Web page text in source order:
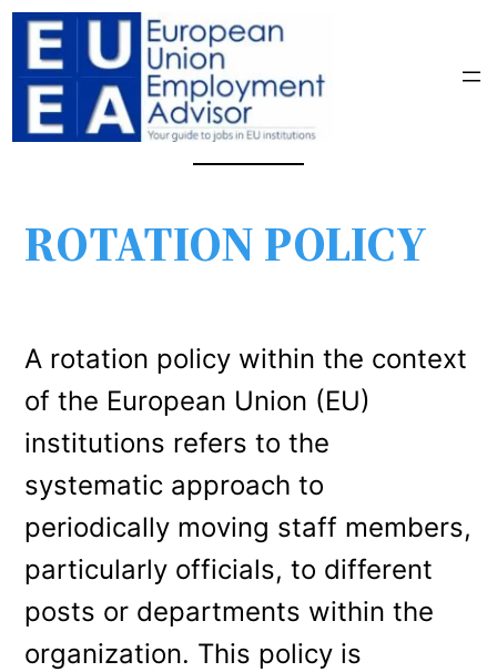
ROTATION POLICY
A rotation policy within the context
of the European Union (EU)
institutions refers to the
systematic approach to
periodically moving staff members,
particularly officials, to different
posts or departments within the
organization. This policy is